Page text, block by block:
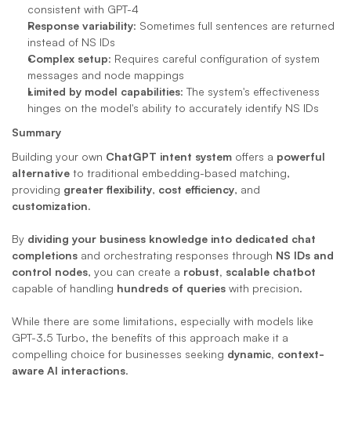
consistent with GPT-4
Response variability: Sometimes full sentences are returned
instead of NS IDs
Complex setup: Requires careful configuration of system
messages and node mappings
Limited by model capabilities: The system's effectiveness
hinges on the model's ability to accurately identify NS IDs
Summary
Building your own ChatGPT intent system offers a powerful
alternative to traditional embedding-based matching,
providing greater flexibility, cost efficiency
customization.
By dividing your business knowledge into dedicated chat
completions and orchestrating responses through NS IDs and
control nodes, you can create a robust, scalable chatbot
capable of handling hundreds of queries with precision.
While there are some limitations, especially with models like
GPT-3.5 Turbo, the benefits of this approach make it a
compelling choice for businesses seeking dynamic, context-
aware AI interactions.